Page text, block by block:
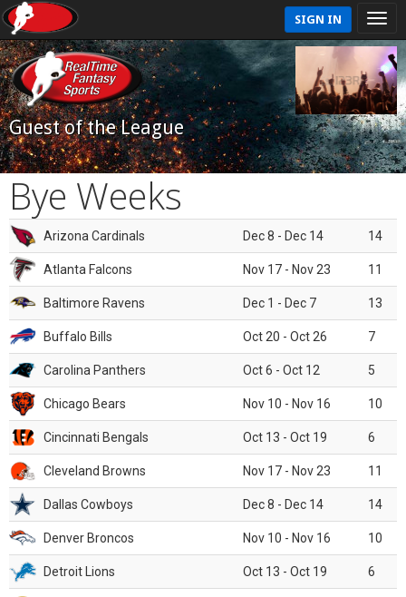
SIGN IN
Guest of the League
Bye Weeks
Arizona Cardinals Dec 8 - Dec 14 14
Atlanta Falcons Nov 17 - Nov 23 11
Baltimore Ravens Dec 1 - Dec 7 13
Buffalo Bills Oct 20 - Oct 26 7
Carolina Panthers Oct 6 - Oct 12 5
Chicago Bears Nov 10 - Nov 16 10
Cincinnati Bengals Oct 13 - Oct 19 6
Cleveland Browns Nov 17 - Nov 23 11
Dallas Cowboys Dec 8 - Dec 14 14
Denver Broncos Nov 10 - Nov 16 10
Detroit Lions Oct 13 - Oct 19 6